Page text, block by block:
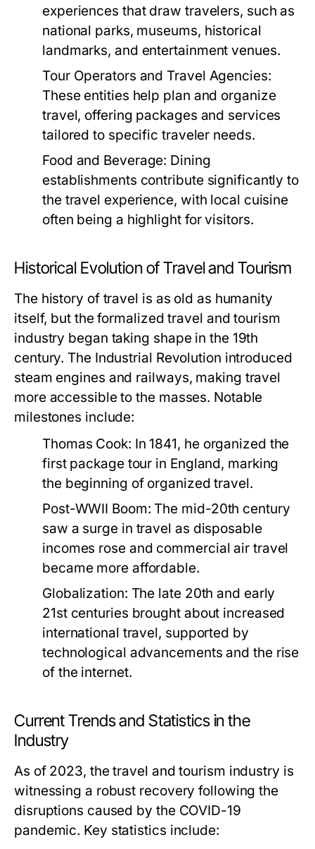
experiences that draw travelers, such as
national parks, museums, historical
landmarks, and entertainment venues.
Tour Operators and Travel Agencies:
These entities help plan and organize
travel, offering packages and services
tailored to specific traveler needs.
Food and Beverage: Dining
establishments contribute significantly to
the travel experience, with local cuisine
often being a highlight for visitors.
Historical Evolution of Travel and Tourism
The history of travel is as old as humanity
itself, but the formalized travel and tourism
industry began taking shape in the 19th
century. The Industrial Revolution introduced
steam engines and railways, making travel
more accessible to the masses. Notable
milestones include:
Thomas Cook: In 1841, he organized the
first package tour in England, marking
the beginning of organized travel.
Post-WWII Boom: The mid-20th century
saw a surge in travel as disposable
incomes rose and commercial air travel
became more affordable.
Globalization: The late 20th and early
21st centuries brought about increased
international travel, supported by
technological advancements and the rise
of the internet.
Current Trends and Statistics in the
Industry
As of 2023, the travel and tourism industry is
witnessing a robust recovery following the
disruptions caused by the COVID-19
pandemic. Key statistics include: